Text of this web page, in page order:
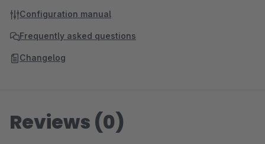
Configuration manual
Frequently asked questions
Changelog
Reviews (0)